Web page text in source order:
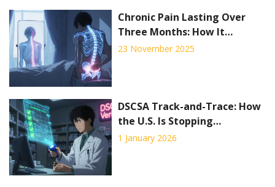
Chronic Pain Lasting Over
Three Months: How It
Reshapes Daily Life and What
23 November 2025
DSCSA Track-and-Trace: How
the U.S. Is Stopping
Counterfeit Drugs Before
1 January 2026